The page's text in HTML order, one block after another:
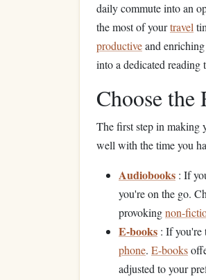
daily commute into an
the most of yourtravel
productiveand
into a dedicated
Choose the
The first step in making
well with the time you
Audiobooks : If
you're on the go.
provokingnon-
E-books : If you're
phone. E-books
adjusted to your